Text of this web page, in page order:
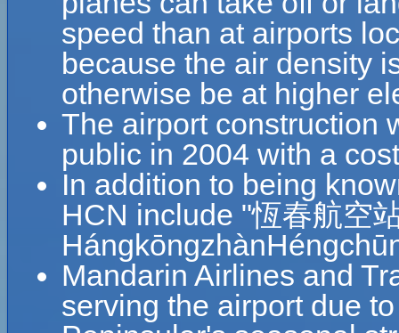
speed than at airports
because the air density
otherwise be at higher
The airport construction
public in 2004 with a
In addition to being
HCN include "恆春航空
Mandarin Airlines and
serving the airport due